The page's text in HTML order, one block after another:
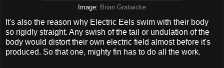
Image: Brian Gratwicke
It's also the reason why Electric Eels swim with their body
so rigidly straight. Any swish of the tail or undulation of the
body would distort their own electric field almost before it's
produced. So that one, mighty fin has to do all the work.